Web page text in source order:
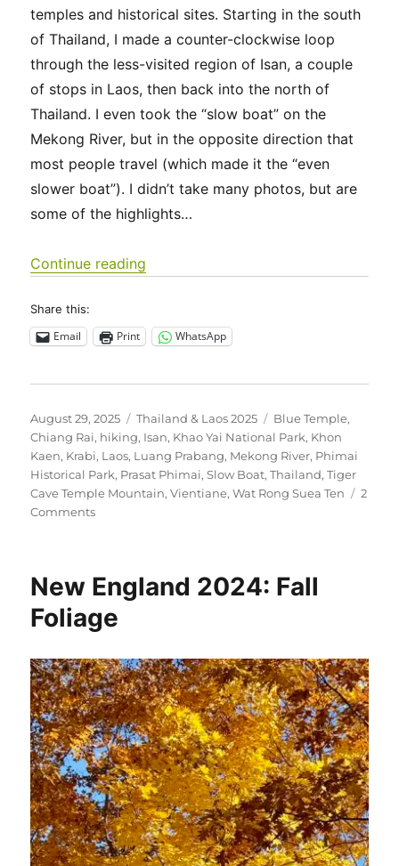
temples and historical sites. Starting in the south
of Thailand, I made a counter-clockwise loop
through the less-visited region of Isan, a couple
of stops in Laos, then back into the north of
Thailand. I even took the “slow boat” on the
Mekong River, but in the opposite direction that
most people travel (which made it the “even
slower boat”). I didn’t take many photos, but are
some of the highlights…
Continue reading
Share this:
Email Print WhatsApp
Posted
on
August 29, 2025 Categories
Thailand & Laos 2025 Tags
Blue Temple,
Chiang Rai, hiking, Isan, Khao Yai National Park, Khon
Kaen, Krabi, Laos, Luang Prabang, Mekong River, Phimai
Historical Park, Prasat Phimai,Slow Boat,Thailand,Tiger
Cave Temple Mountain,Vientiane,Wat Rong Suea Ten
2
Commentson
2025
New England 2024: Fall
Foliage